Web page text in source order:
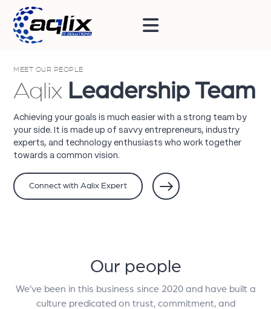
MEET OUR PEOPLE
Aqlix Leadership Team
Achieving your goals is much easier with a strong team by
your side. It is made up of savvy entrepreneurs, industry
experts, and technology enthusiasts who work together
towards a common vision.
Connect with Aqlix Expert
Our people
We’ve been in this business since 2020 and have built a
culture predicated on trust, commitment, and